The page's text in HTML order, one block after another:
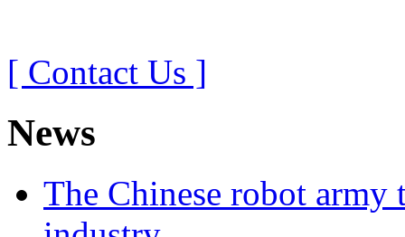
[ Contact Us ]
News
The Chinese robot